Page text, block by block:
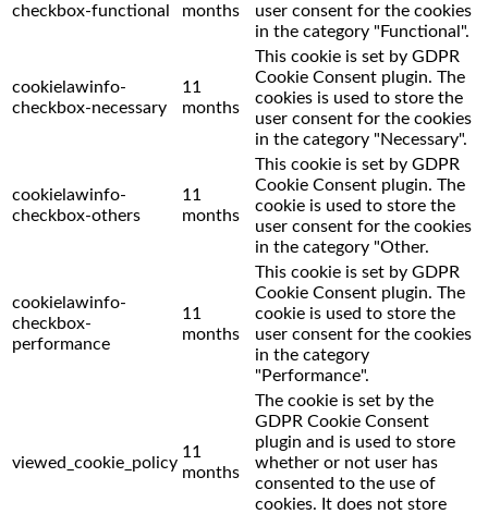
checkbox-functional
months
user consent for the cookies
in the category "Functional".
cookielawinfo-
checkbox-necessary
11
months
This cookie is set by GDPR
Cookie Consent plugin. The
cookies is used to store the
user consent for the cookies
in the category "Necessary".
cookielawinfo-
checkbox-others
11
months
This cookie is set by GDPR
Cookie Consent plugin. The
cookie is used to store the
user consent for the cookies
in the category "Other.
cookielawinfo-
checkbox-
performance
11
months
This cookie is set by GDPR
Cookie Consent plugin. The
cookie is used to store the
user consent for the cookies
in the category
"Performance".
viewed_cookie_policy
11
months
The cookie is set by the
GDPR Cookie Consent
plugin and is used to store
whether or not user has
consented to the use of
cookies. It does not store